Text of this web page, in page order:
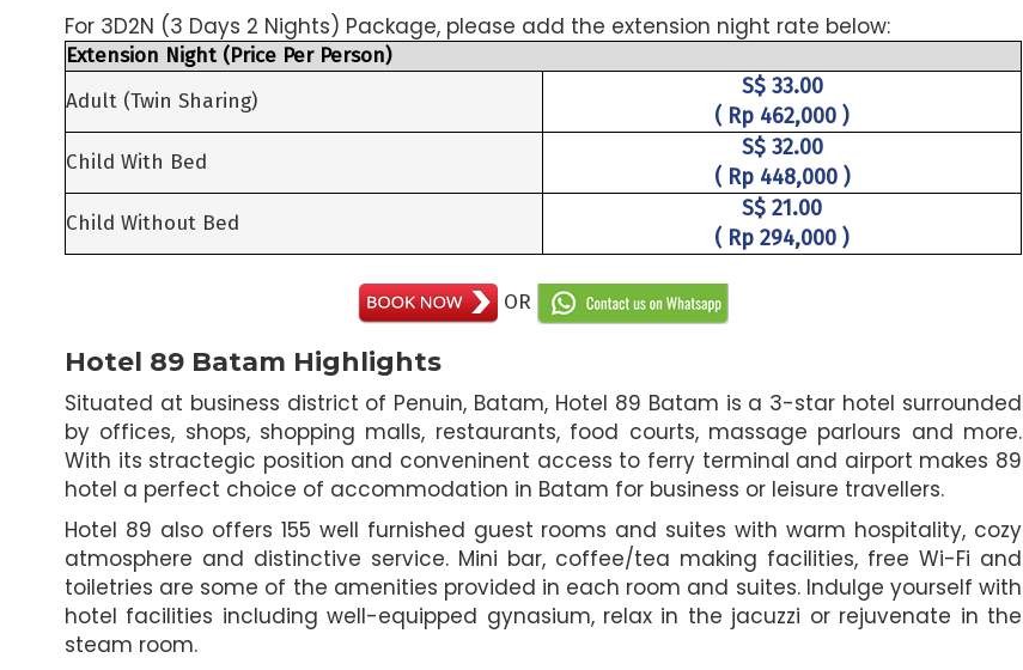
For 3D2N (3 Days 2 Nights) Package, please add the extension night rate below:
Extension Night (Price Per Person)
Adult (Twin Sharing)
S$ 33.00
( Rp 462,000 )
Child With Bed
S$ 32.00
( Rp 448,000 )
Child Without Bed
S$ 21.00
( Rp 294,000 )
OR
Hotel 89 Batam Highlights
Situated at business district of Penuin, Batam, Hotel 89 Batam is a 3-star hotel surrounded
by offices, shops, shopping malls, restaurants, food courts, massage parlours and more.
With its stractegic position and conveninent access to ferry terminal and airport makes 89
hotel a perfect choice of accommodation in Batam for business or leisure travellers.
Hotel 89 also offers 155 well furnished guest rooms and suites with warm hospitality, cozy
atmosphere and distinctive service. Mini bar, coffee/tea making facilities, free Wi-Fi and
toiletries are some of the amenities provided in each room and suites. Indulge yourself with
hotel facilities including well-equipped gynasium, relax in the jacuzzi or rejuvenate in the
steam room.